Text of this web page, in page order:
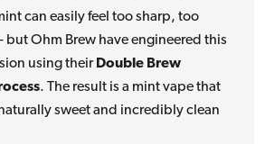
can easily feel too sharp, too
Ohm Brew have engineered this
using their Double Brew
. The result is a mint vape that
sweet and incredibly clean